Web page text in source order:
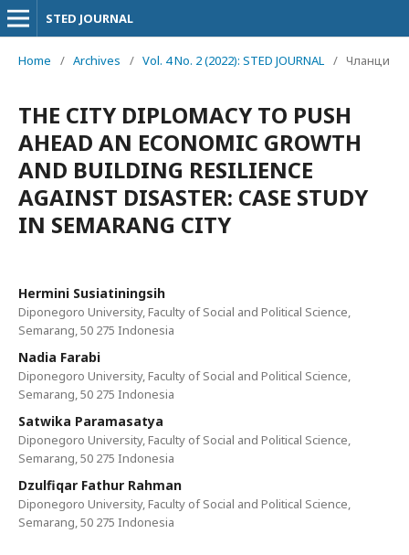
STED JOURNAL
Home / Archives / Vol. 4 No. 2 (2022): STED JOURNAL / Чланци
THE CITY DIPLOMACY TO PUSH
AHEAD AN ECONOMIC GROWTH
AND BUILDING RESILIENCE
AGAINST DISASTER: CASE STUDY
IN SEMARANG CITY
Hermini Susiatiningsih
Diponegoro University, Faculty of Social and Political Science,
Semarang, 50 275 Indonesia
Nadia Farabi
Diponegoro University, Faculty of Social and Political Science,
Semarang, 50 275 Indonesia
Satwika Paramasatya
Diponegoro University, Faculty of Social and Political Science,
Semarang, 50 275 Indonesia
Dzulfiqar Fathur Rahman
Diponegoro University, Faculty of Social and Political Science,
Semarang, 50 275 Indonesia